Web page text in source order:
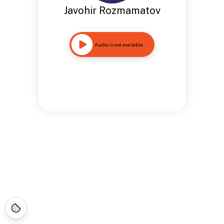
Javohir Rozmamatov
Audio is not available